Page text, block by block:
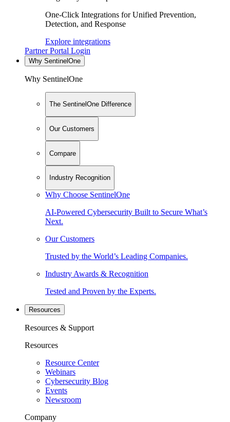
One-Click Integrations for Unified Prevention,
Detection, and Response
Explore integrations
Partner Portal Login
Why SentinelOne
Why SentinelOne
The SentinelOne Difference
Our Customers
Compare
Industry Recognition
Why Choose SentinelOne
AI-Powered Cybersecurity Built to Secure What’s
Next.
Our Customers
Trusted by the World’s Leading Companies.
Industry Awards & Recognition
Tested and Proven by the Experts.
Resources
Resources & Support
Resources
Resource Center
Webinars
Cybersecurity Blog
Events
Newsroom
Company